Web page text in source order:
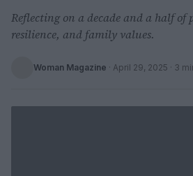
Reflecting on a decade and a half of
resilience, and family values.
Woman Magazine · April 29, 2025 · 3